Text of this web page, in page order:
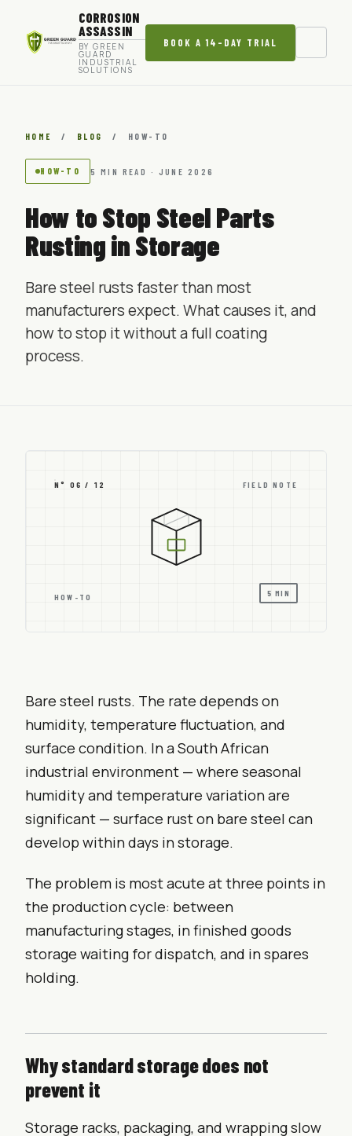
CORROSION
ASSASSIN
BY GREEN
GUARD
INDUSTRIAL
SOLUTIONS
BOOK A 14-DAY TRIAL
HOME / BLOG / HOW-TO
HOW-TO 5 MIN READ · JUNE 2026
How to Stop Steel Parts
Rusting in Storage
Bare steel rusts faster than most
manufacturers expect. What causes it, and
how to stop it without a full coating
process.
N° 06 / 12 FIELD NOTE
HOW-TO 5 MIN
Bare steel rusts. The rate depends on
humidity, temperature fluctuation, and
surface condition. In a South African
industrial environment — where seasonal
humidity and temperature variation are
significant — surface rust on bare steel can
develop within days in storage.
The problem is most acute at three points in
the production cycle: between
manufacturing stages, in finished goods
storage waiting for dispatch, and in spares
holding.
Why standard storage does not
prevent it
Storage racks, packaging, and wrapping slow